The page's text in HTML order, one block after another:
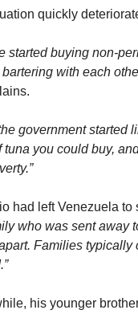
quickly
started buying non-
with each
government started
tuna you could buy,
had left Venezuela
who was sent away
Families typically
his younger